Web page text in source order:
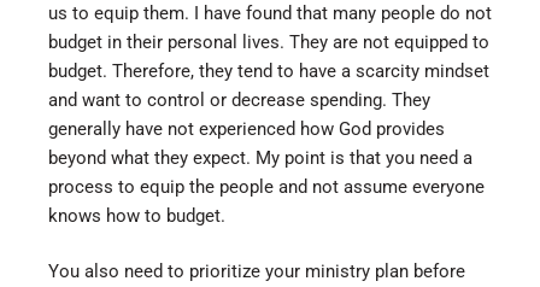
us to equip them. I have found that many people do not
budget in their personal lives. They are not equipped to
budget. Therefore, they tend to have a scarcity mindset
and want to control or decrease spending. They
generally have not experienced how God provides
beyond what they expect. My point is that you need a
process to equip the people and not assume everyone
knows how to budget.
You also need to prioritize your ministry plan before